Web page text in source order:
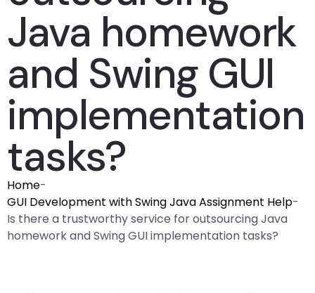
Java homework
and Swing GUI
implementation
tasks?
Home-
GUI Development with Swing Java Assignment Help-
Is there a trustworthy service for outsourcing Java
homework and Swing GUI implementation tasks?